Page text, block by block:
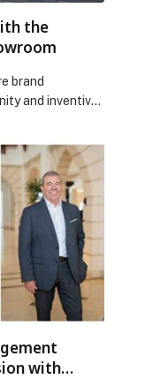
the
brand
and inventive
space debuts
timeless
capture the
The launch of
in Dubai with the
appeared first on
with